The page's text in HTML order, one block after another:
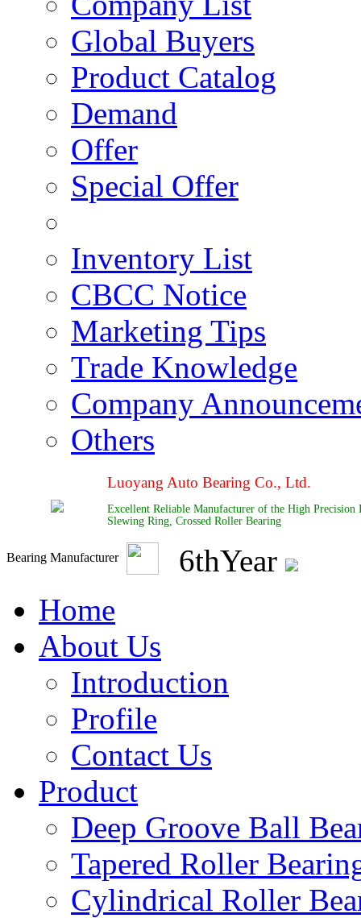
Global Buyers
Product Catalog
Demand
Offer
Special Offer
Inventory List
CBCC Notice
Marketing Tips
Trade Knowledge
Company
Others
Luoyang Auto Bearing Co., Ltd.
Excellent Reliable Manufacturer of the High
Slewing Ring, Crossed Roller Bearing
Bearing Manufacturer 6thYear
Home
About Us
Introduction
Profile
Contact Us
Product
Deep Groove Ball
Tapered Roller
Cylindrical Roller